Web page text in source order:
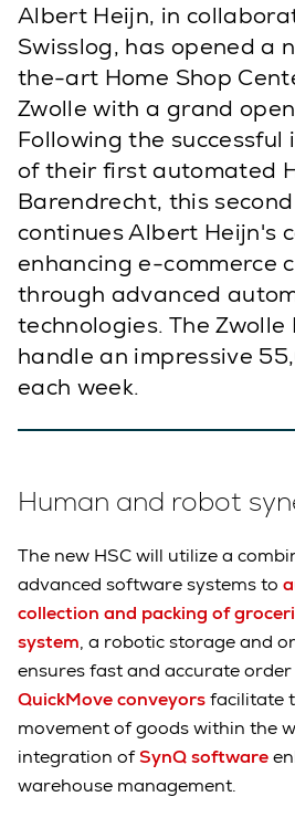
Albert Heijn, in
Swisslog, has opened a
the-art Home Shop
Zwolle with a grand
Following the
of their first automated
Barendrecht, this
continues Albert Heijn's
enhancing e-commerce
through advanced
technologies. The Zwolle
handle an impressive
each week.
Human and robot
The new HSC will utilize a
advanced software systems to
collection and packing of
system, a robotic storage and
ensures fast and accurate
QuickMove conveyorsfacilitate
movement of goods within the
integration ofSynQ software
warehouse management.